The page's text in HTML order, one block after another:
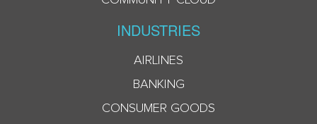
INDUSTRIES
AIRLINES
BANKING
CONSUMER GOODS